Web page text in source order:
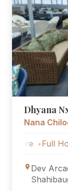
Dhyana
Nana
Full Home
Dev